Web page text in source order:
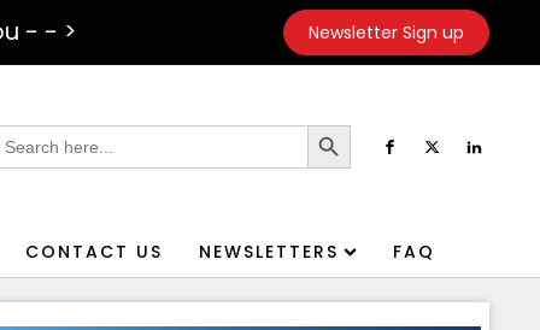
- - > Newsletter Sign up
Search Button
CONTACT US NEWSLETTERS FAQ